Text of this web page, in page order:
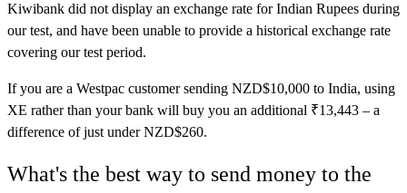
Kiwibank did not display an exchange rate for Indian Rupees during
our test, and have been unable to provide a historical exchange rate
covering our test period.
If you are a Westpac customer sending NZD$10,000 to India, using
XE rather than your bank will buy you an additional ₹13,443 – a
difference of just under NZD$260.
What's the best way to send money to the